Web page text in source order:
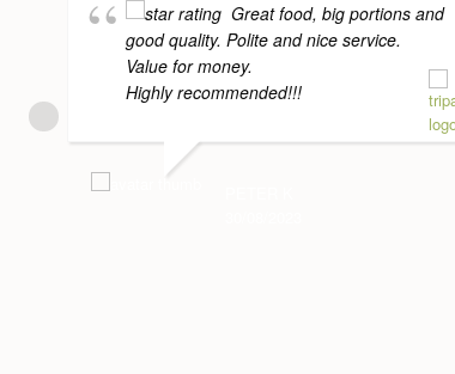
Great food, big portions and
good quality. Polite and nice service.
Value for money.
Highly recommended!!!